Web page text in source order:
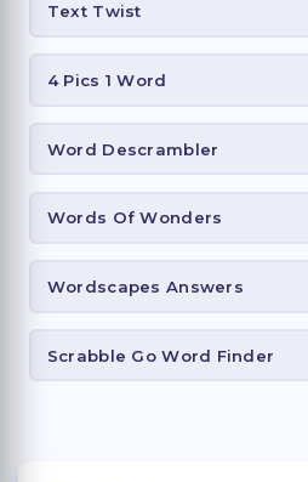
Text Twist
4 Pics 1 Word
Word Descrambler
Words Of Wonders
Wordscapes Answers
Scrabble Go Word Finder